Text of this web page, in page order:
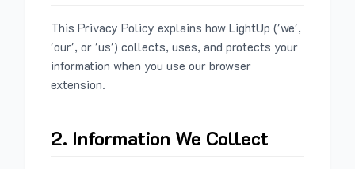
This Privacy Policy explains how LightUp ('we',
'our', or 'us') collects, uses, and protects your
information when you use our browser
extension.
2. Information We Collect